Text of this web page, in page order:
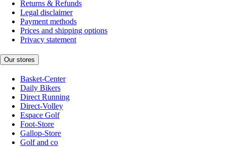
Returns & Refunds
Legal disclaimer
Payment methods
Prices and shipping options
Privacy statement
Our stores
Basket-Center
Daily Bikers
Direct Running
Direct-Volley
Espace Golf
Foot-Store
Gallop-Store
Golf and co